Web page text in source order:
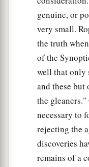
genuine, or
very small.
the truth
of the
well that only
and these
the
necessary to
rejecting the
discoveries
remains of a